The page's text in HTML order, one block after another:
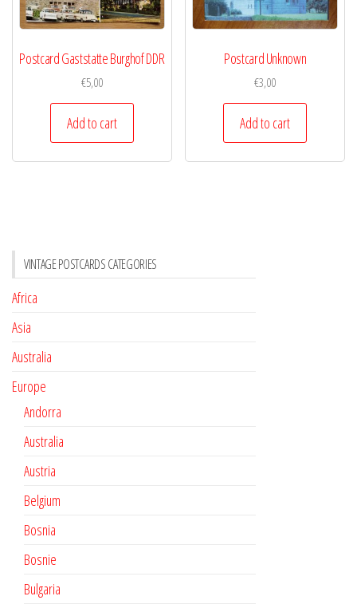
Postcard Gaststatte Burghof DDR
€5,00
Add to cart
Postcard Unknown
€3,00
Add to cart
VINTAGE POSTCARDS CATEGORIES
Africa
Asia
Australia
Europe
Andorra
Australia
Austria
Belgium
Bosnia
Bosnie
Bulgaria